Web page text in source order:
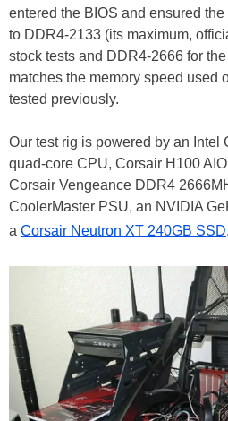
entered the BIOS and ensured
to DDR4-2133 (its maximum,
stock tests and DDR4-2666 for
matches the memory speed used
tested previously.
Our test rig is powered by an Intel
quad-core CPU, Corsair H100
Corsair Vengeance DDR4
CoolerMaster PSU, an NVIDIA
a Corsair Neutron XT 240GB SSD.